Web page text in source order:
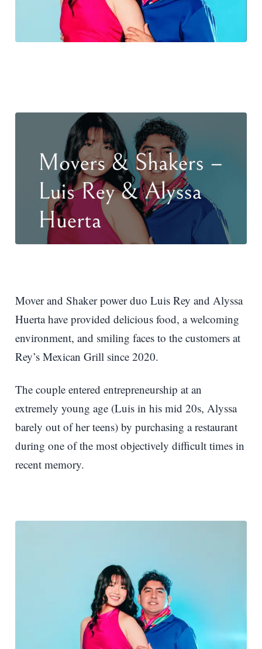
Mover and Shaker power duo Luis Rey and Alyssa
Huerta have provided delicious food, a welcoming
environment, and smiling faces to the customers at
Rey’s Mexican Grill since 2020.
The couple entered entrepreneurship at an
extremely young age (Luis in his mid 20s, Alyssa
barely out of her teens) by purchasing a restaurant
during one of the most objectively difficult times in
recent memory.